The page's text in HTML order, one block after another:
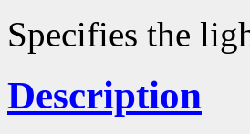
Specifies the
Description